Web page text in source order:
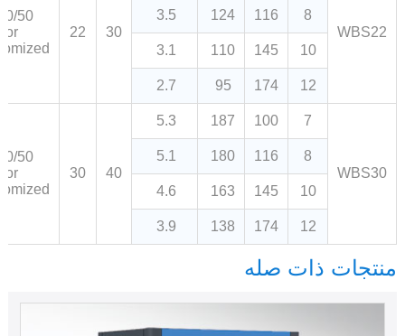
WBS22
30
22
50
or
8
116
124
3.5
10
145
110
3.1
12
174
95
2.7
WBS30
7
100
187
5.3
40
30
50
or
8
116
180
5.1
10
145
163
4.6
12
174
138
3.9
منتجات ذات صله